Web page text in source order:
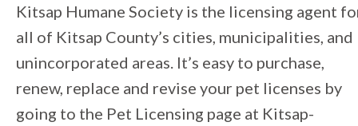
Kitsap Humane Society is the licensing agent
all of Kitsap County’s cities, municipalities, and
unincorporated areas. It’s easy to purchase,
renew, replace and revise your pet licenses by
going to the Pet Licensing page at Kitsap-